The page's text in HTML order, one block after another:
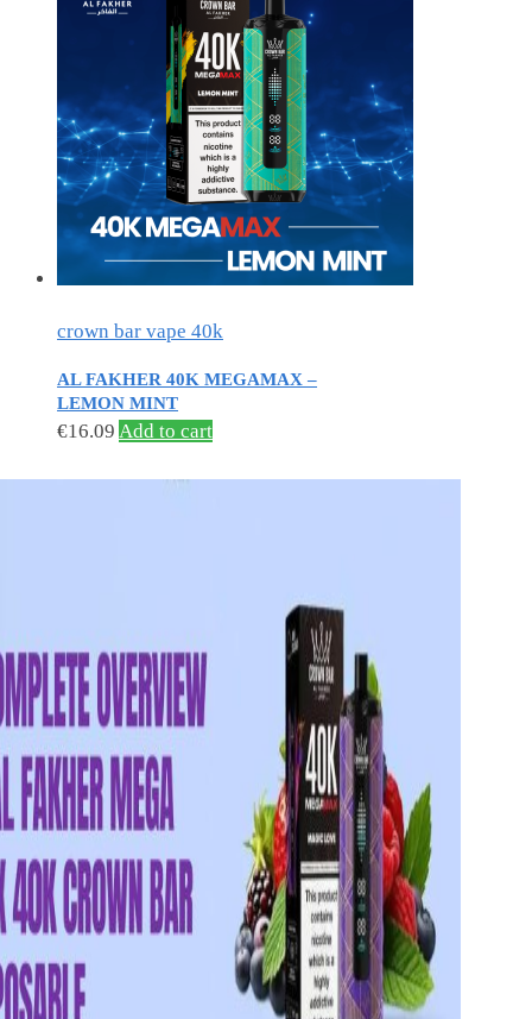
crown bar vape 40k
AL FAKHER 40K MEGAMAX –
LEMON MINT
€16.09 Add to cart